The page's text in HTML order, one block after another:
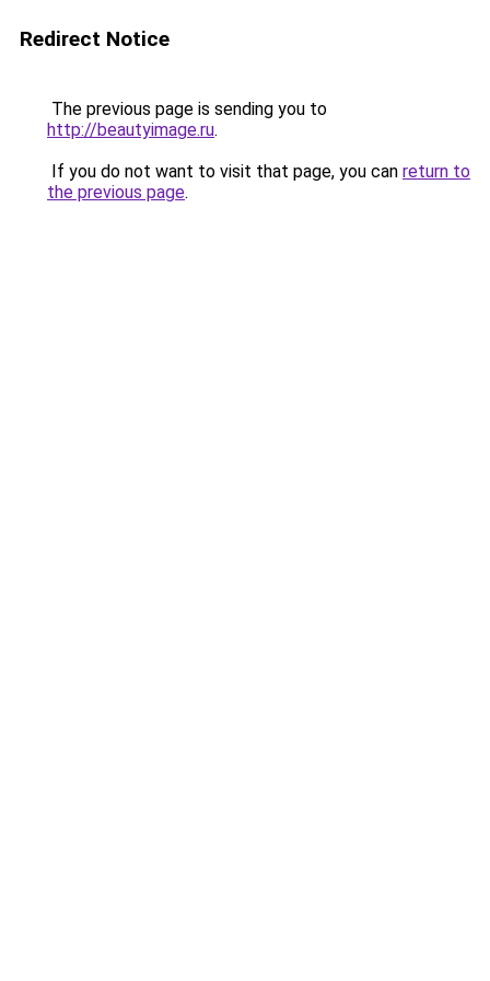
Redirect Notice
The previous page is sending you to
http://beautyimage.ru.
If you do not want to visit that page, you can return to
the previous page.